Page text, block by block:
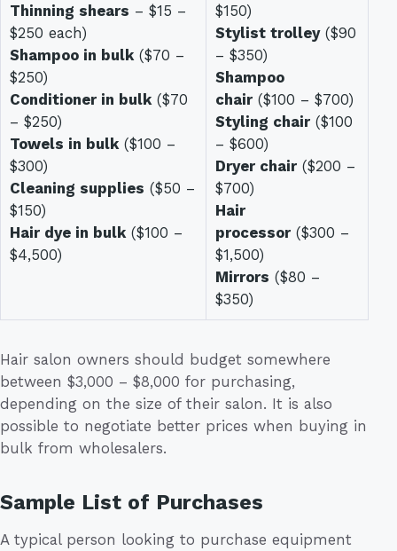
Thinning shears – $15 –
$250 each)
Shampoo in bulk ($70 –
$250)
Conditioner in bulk ($70
– $250)
Towels in bulk ($100 –
$300)
Cleaning supplies ($50 –
$150)
Hair dye in bulk ($100 –
$4,500)
$150)
Stylist trolley($90
– $350)
Shampoo
chair ($100 – $700)
Styling chair ($100
– $600)
Dryer chair ($200 –
$700)
Hair
processor ($300 –
$1,500)
Mirrors ($80 –
$350)
Hair salon owners should budget somewhere
between $3,000 – $8,000 for purchasing,
depending on the size of their salon. It is also
possible to negotiate better prices when buying in
bulk from wholesalers.
Sample List of Purchases
A typical person looking to purchase equipment